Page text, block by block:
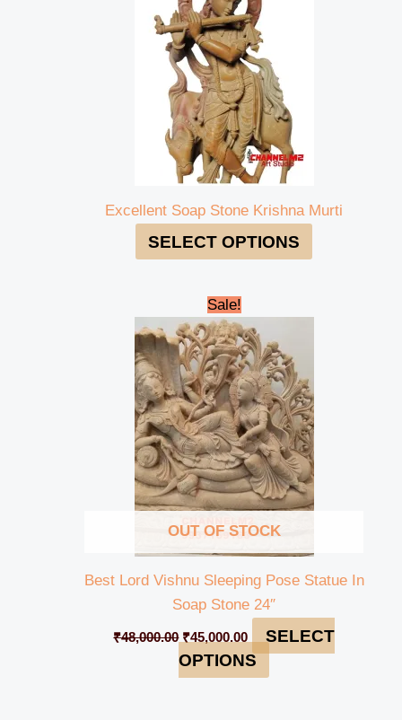
Excellent Soap Stone Krishna Murti
SELECT OPTIONS
Sale!
OUT OF STOCK
Best Lord Vishnu Sleeping Pose Statue In
Soap Stone 24″
₹48,000.00
Original
price
was:
₹48,000.00.
₹45,000.00
price
is:
₹45,000.00.
SELECT
OPTIONS